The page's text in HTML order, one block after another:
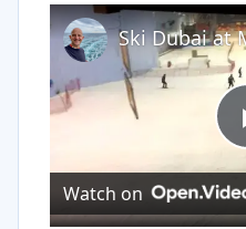
Unmute
Watch on